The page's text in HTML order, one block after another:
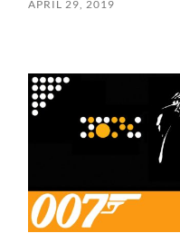
APRIL 29, 2019